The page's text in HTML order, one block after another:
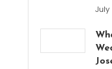
July